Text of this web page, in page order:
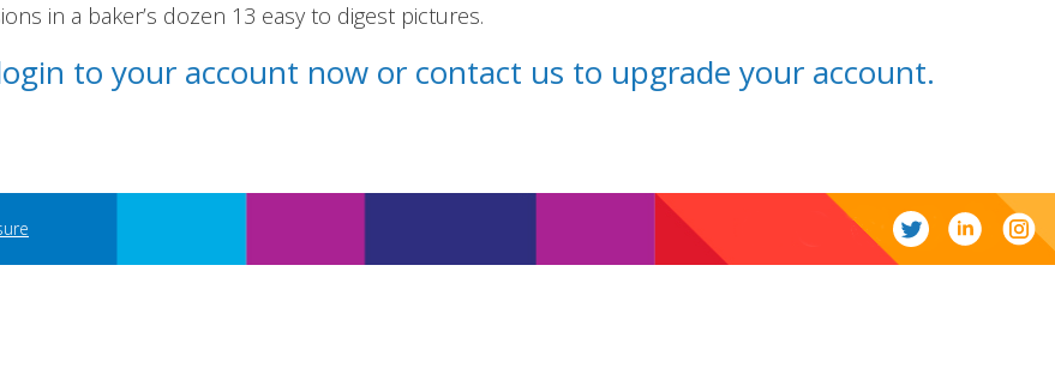
in a baker’s dozen 13 easy to digest pictures.
to your account now or contact us to upgrade your account.